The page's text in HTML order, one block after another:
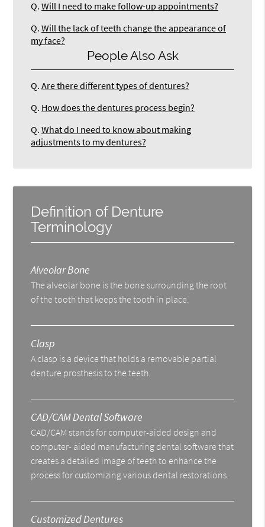
Q. Will I need to make follow-up appointments?
Q. Will the lack of teeth change the appearance of
my face?
People Also Ask
Q. Are there different types of dentures?
Q. How does the dentures process begin?
Q. What do I need to know about making
adjustments to my dentures?
Definition of Denture
Terminology
Alveolar Bone
The alveolar bone is the bone surrounding the root
of the tooth that keeps the tooth in place.
Clasp
A clasp is a device that holds a removable partial
denture prosthesis to the teeth.
CAD/CAM Dental Software
CAD/CAM stands for computer-aided design and
computer- aided manufacturing dental software that
creates a detailed image of teeth to enhance the
process for customizing various dental restorations.
Customized Dentures